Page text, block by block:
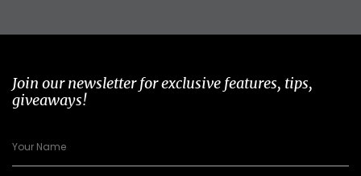
Join our newsletter for exclusive features, tips,
giveaways!